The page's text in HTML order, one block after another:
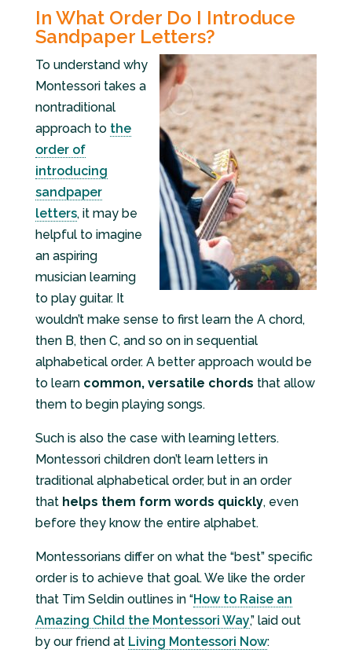
In What Order Do I Introduce
Sandpaper Letters?
To understand why
Montessori takes a
nontraditional
approach to the
order of
introducing
sandpaper
letters, it may be
helpful to imagine
an aspiring
musician learning
to play guitar. It
wouldn’t make sense to first learn the A chord,
then B, then C, and so on in sequential
alphabetical order. A better approach would be
to learn common, versatile chords that allow
them to begin playing songs.
Such is also the case with learning letters.
Montessori children don’t learn letters in
traditional alphabetical order, but in an order
that helps them form words quickly, even
before they know the entire alphabet.
Montessorians differ on what the “best” specific
order is to achieve that goal. We like the order
that Tim Seldin outlines in “How to Raise an
Amazing Child the Montessori Way,” laid out
by our friend at Living Montessori Now: